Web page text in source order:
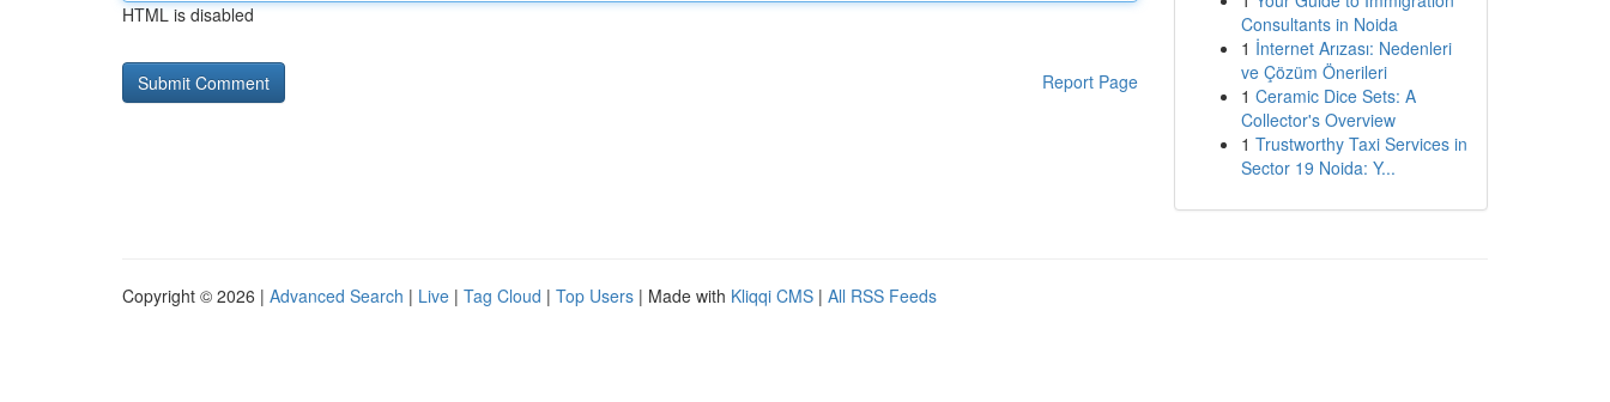
HTML is disabled
Report Page
Consultants in Noida
1 İnternet Arızası: Nedenleri
ve Çözüm Önerileri
1 Ceramic Dice Sets: A
Collector's Overview
1 Trustworthy Taxi Services in
Sector 19 Noida: Y...
Copyright © 2026 | Advanced Search | Live | Tag Cloud | Top Users | Made with Kliqqi CMS | All RSS Feeds